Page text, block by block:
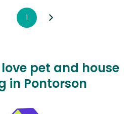
1
pet and house
in Pontorson